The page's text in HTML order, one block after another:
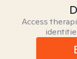
Access